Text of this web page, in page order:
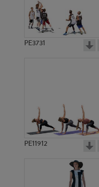
PE3731
PE11912